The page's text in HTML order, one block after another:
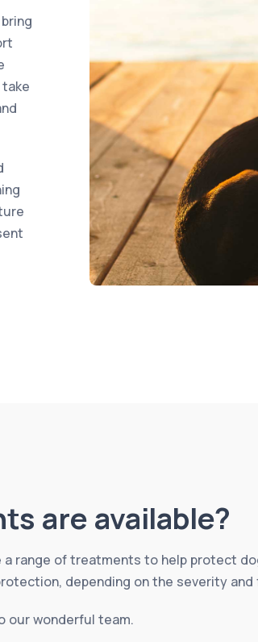
are available?
range of treatments to help protect
depending on the severity
our wonderful team.